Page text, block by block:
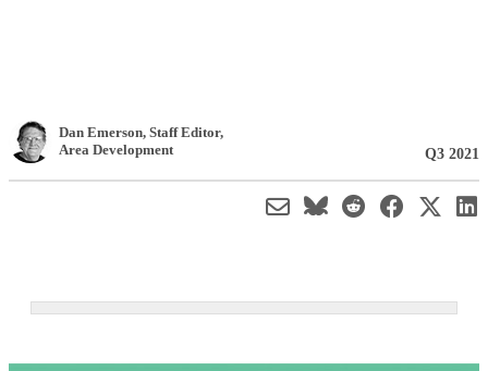
Dan Emerson, Staff Editor,
Area Development
Q3 2021